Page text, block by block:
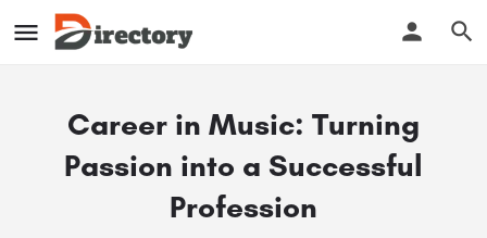
Career in Music: Turning
Passion into a Successful
Profession